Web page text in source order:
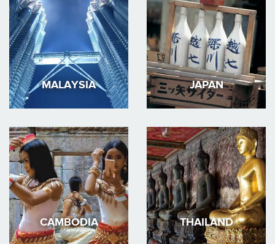
MALAYSIA JAPAN
CAMBODIA THAILAND